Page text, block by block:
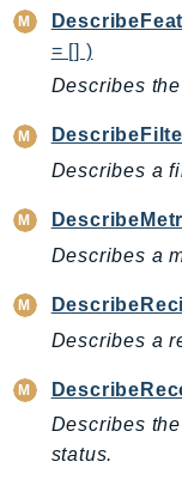
DynamoDb
EBS
Ecr
ECRPublic
Ecs
EKS
EKSAuth
ElastiCache
= [] )
Describes
Describes a
Describes a
Describes a
Describes
status.